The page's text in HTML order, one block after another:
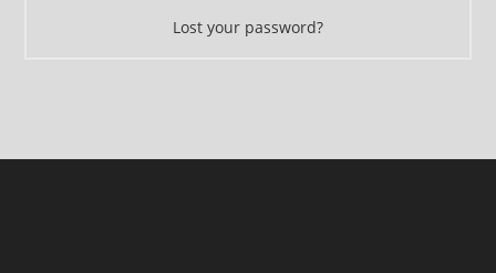
Lost your password?